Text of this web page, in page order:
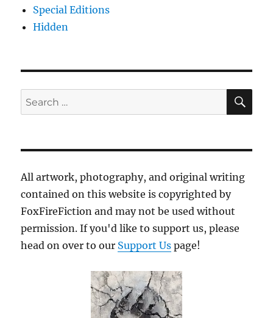
Special Editions
Hidden
Search
for:
All artwork, photography, and original writing
contained on this website is copyrighted by
FoxFireFiction and may not be used without
permission. If you'd like to support us, please
head on over to our Support Us page!